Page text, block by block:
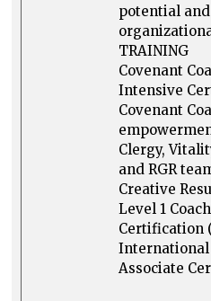
potential
TRAINING
Covenant
Intensive
Covenant
Clergy,
and RGR
Creative
Level 1
Certification
International
Associate